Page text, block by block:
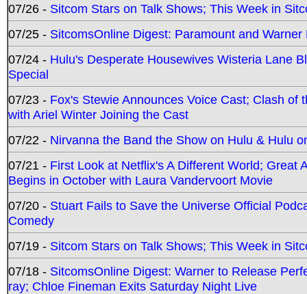
07/26 - Sitcom Stars on Talk Shows; This Week in
07/25 - SitcomsOnline Digest: Paramount and
07/24 - Hulu's Desperate Housewives Wisteria Lane
Special
07/23 - Fox's Stewie Announces Voice Cast; Clash
with Ariel Winter Joining the Cast
07/22 - Nirvanna the Band the Show on Hulu & Hulu
07/21 - First Look at Netflix's A Different World; Great
Begins in October with Laura Vandervoort Movie
07/20 - Stuart Fails to Save the Universe Official
Comedy
07/19 - Sitcom Stars on Talk Shows; This Week in
07/18 - SitcomsOnline Digest: Warner to Release
ray; Chloe Fineman Exits Saturday Night Live